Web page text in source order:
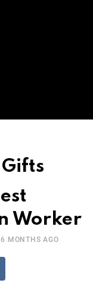
Worker
6 MONTHS AGO